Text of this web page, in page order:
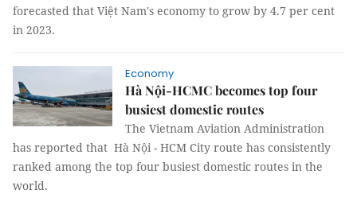
forecasted that Việt Nam's economy to grow by 4.7 per cent
in 2023.
Economy
Hà Nội-HCMC becomes top four
busiest domestic routes
The Vietnam Aviation Administration
has reported that Hà Nội - HCM City route has consistently
ranked among the top four busiest domestic routes in the
world.